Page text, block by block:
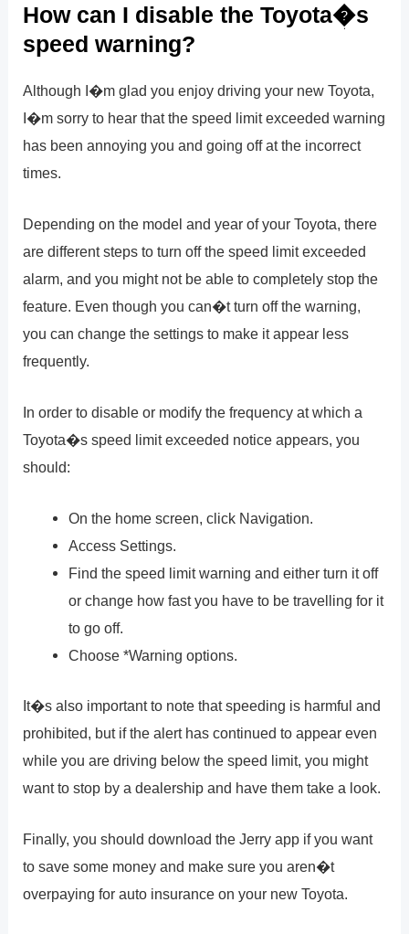
How can I disable the Toyota�s
speed warning?
Although I�m glad you enjoy driving your new Toyota,
I�m sorry to hear that the speed limit exceeded warning
has been annoying you and going off at the incorrect
times.
Depending on the model and year of your Toyota, there
are different steps to turn off the speed limit exceeded
alarm, and you might not be able to completely stop the
feature. Even though you can�t turn off the warning,
you can change the settings to make it appear less
frequently.
In order to disable or modify the frequency at which a
Toyota�s speed limit exceeded notice appears, you
should:
On the home screen, click Navigation.
Access Settings.
Find the speed limit warning and either turn it off
or change how fast you have to be travelling for it
to go off.
Choose *Warning options.
It�s also important to note that speeding is harmful and
prohibited, but if the alert has continued to appear even
while you are driving below the speed limit, you might
want to stop by a dealership and have them take a look.
Finally, you should download the Jerry app if you want
to save some money and make sure you aren�t
overpaying for auto insurance on your new Toyota.